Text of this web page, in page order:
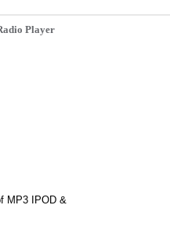
Player
MP3 IPOD &